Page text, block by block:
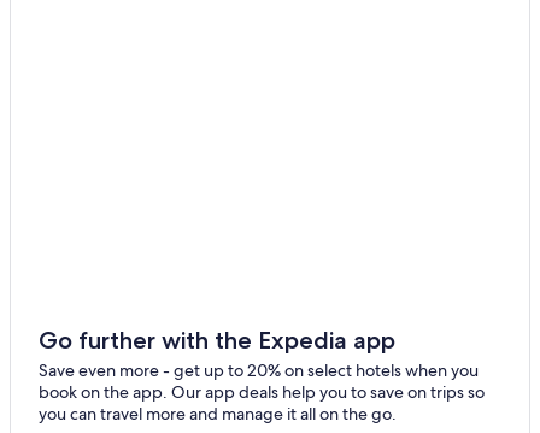
Go further with the Expedia app
Save even more - get up to 20% on select hotels when you
book on the app. Our app deals help you to save on trips so
you can travel more and manage it all on the go.